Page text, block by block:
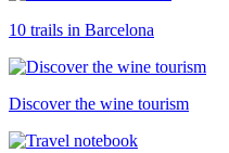
10 trails in Barcelona
Discover the wine tourism